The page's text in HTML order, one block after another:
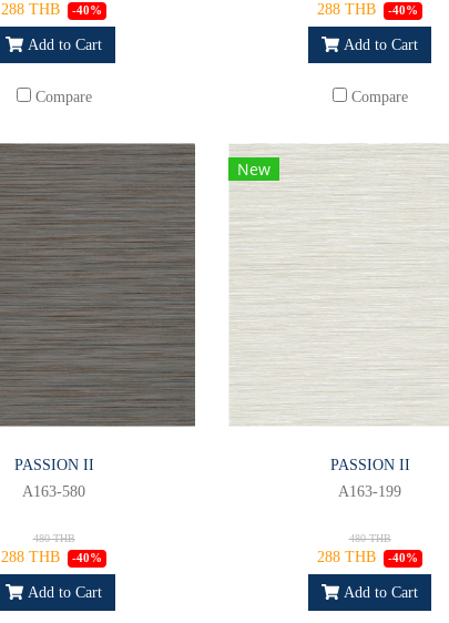
288 THB -40%
Add to Cart
Compare
288 THB -40%
Add to Cart
Compare
PASSION II
A163-580
480 THB
288 THB -40%
Add to Cart
New
PASSION II
A163-199
480 THB
288 THB -40%
Add to Cart